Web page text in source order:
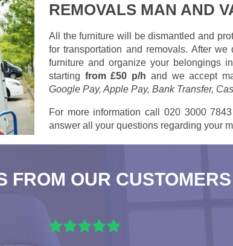
REMOVALS MAN AND
All the furniture will be dismantled and
for transportation and removals. After
furniture and organize your belongings
starting from £50 p/h and we accept
Google Pay, Apple Pay, Bank Transfer,
For more information call 020 3000
answer all your questions regarding your
FROM OUR CUSTOMERS